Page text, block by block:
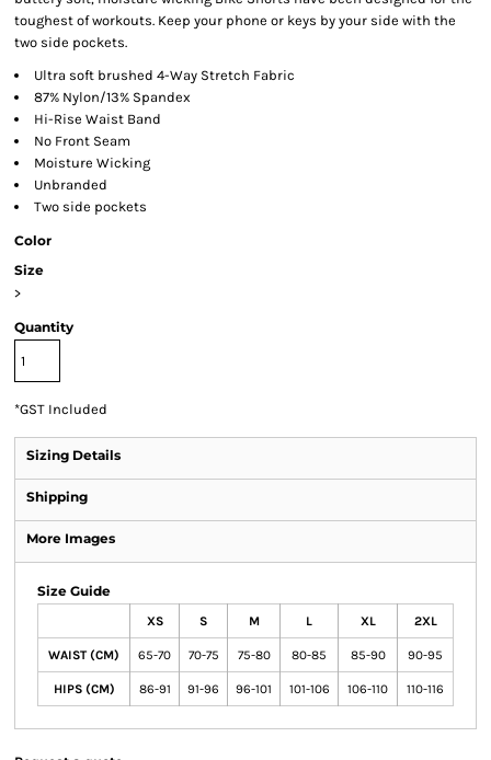
toughest of workouts. Keep your phone or keys by your side with the
two side pockets.
Ultra soft brushed 4-Way Stretch Fabric
87% Nylon/13% Spandex
Hi-Rise Waist Band
No Front Seam
Moisture Wicking
Unbranded
Two side pockets
Color
Size
>
Quantity
*GST Included
Sizing Details
Shipping
More Images
Size Guide
XS S M L XL 2XL
WAIST (CM) 65-70 70-75 75-80 80-85 85-90 90-95
HIPS (CM) 86-91 91-96 96-101 101-106 106-110 110-116